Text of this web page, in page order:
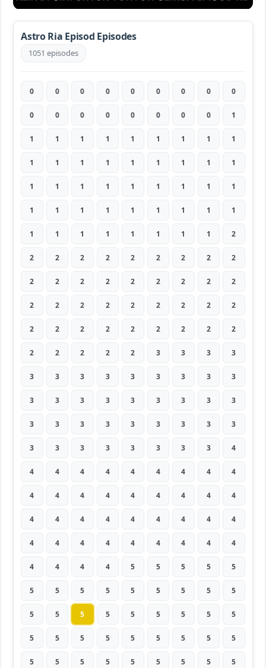
Astro Ria Episod Episodes
1051 episodes
0 0 0 0 0 0 0 0 0
0 0 0 0 0 0 0 0 1
1 1 1 1 1 1 1 1 1
1 1 1 1 1 1 1 1 1
1 1 1 1 1 1 1 1 1
1 1 1 1 1 1 1 1 1
1 1 1 1 1 1 1 1 2
2 2 2 2 2 2 2 2 2
2 2 2 2 2 2 2 2 2
2 2 2 2 2 2 2 2 2
2 2 2 2 2 2 2 2 2
2 2 2 2 2 3 3 3 3
3 3 3 3 3 3 3 3 3
3 3 3 3 3 3 3 3 3
3 3 3 3 3 3 3 3 3
3 3 3 3 3 3 3 3 4
4 4 4 4 4 4 4 4 4
4 4 4 4 4 4 4 4 4
4 4 4 4 4 4 4 4 4
4 4 4 4 4 4 4 4 4
4 4 4 4 5 5 5 5 5
5 5 5 5 5 5 5 5 5
5 5 5 5 5 5 5 5 5
5 5 5 5 5 5 5 5 5
5 5 5 5 5 5 5 5 5